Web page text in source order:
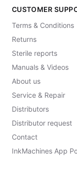
CUSTOMER
Terms & Conditions
Returns
Sterile reports
Manuals & Videos
About us
Service & Repair
Distributors
Distributor request
Contact
InkMachines App